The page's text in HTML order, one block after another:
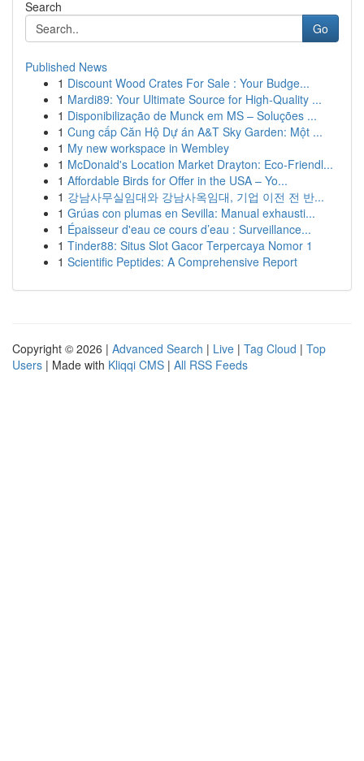
Search
Go
Published News
1 Discount Wood Crates For Sale : Your Budge...
1 Mardi89: Your Ultimate Source for High-Quality ...
1 Disponibilização de Munck em MS – Soluções ...
1 Cung cấp Căn Hộ Dự án A&T Sky Garden: Một ...
1 My new workspace in Wembley
1 McDonald's Location Market Drayton: Eco-Friendl...
1 Affordable Birds for Offer in the USA – Yo...
1 강남사무실임대와 강남사옥임대, 기업 이전 전 반...
1 Grúas con plumas en Sevilla: Manual exhausti...
1 Épaisseur d'eau ce cours d’eau : Surveillance...
1 Tinder88: Situs Slot Gacor Terpercaya Nomor 1
1 Scientific Peptides: A Comprehensive Report
Copyright © 2026 | Advanced Search | Live | Tag Cloud | Top
Users | Made with Kliqqi CMS | All RSS Feeds